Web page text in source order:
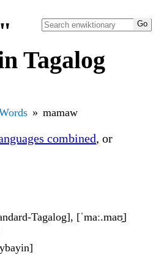
Tagalog
mamaw
combined, or
Tagalog], [ˈmaː.maʊ̯]